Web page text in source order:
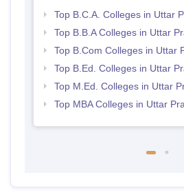
Top B.C.A. Colleges in Uttar
Top B.B.A Colleges in Uttar
Top B.Com Colleges in Uttar
Top B.Ed. Colleges in Uttar
Top M.Ed. Colleges in Uttar
Top MBA Colleges in Uttar